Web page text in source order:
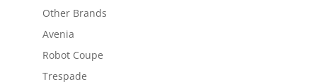
Other Brands
Avenia
Robot Coupe
Trespade